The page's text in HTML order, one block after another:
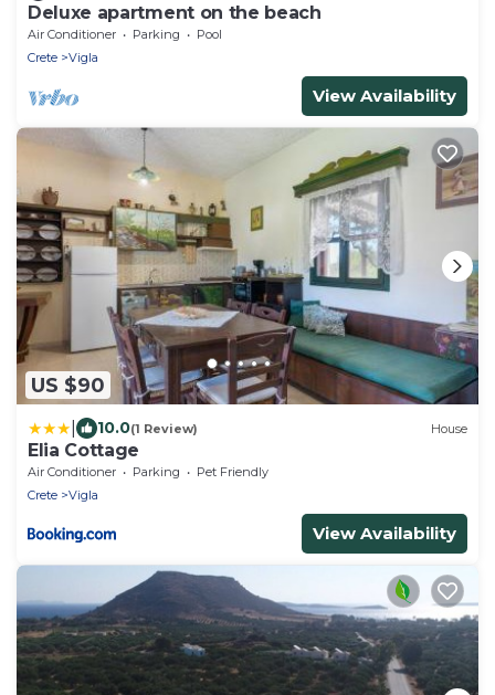
Deluxe apartment on the beach
Air Conditioner Parking
Pool
Crete
Vigla
View Availability
US $90
10.0(1 Review) House
Elia Cottage
Air Conditioner Parking
Pet Friendly
Crete
Vigla
View Availability